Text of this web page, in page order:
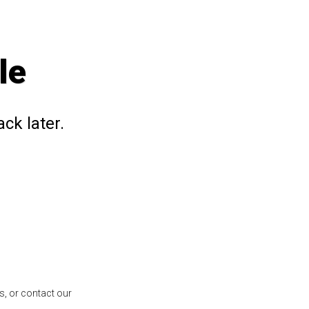
later.
or contact our